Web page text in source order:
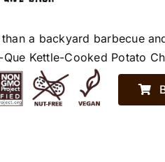
than a backyard barbecue
Kettle-Cooked Potato